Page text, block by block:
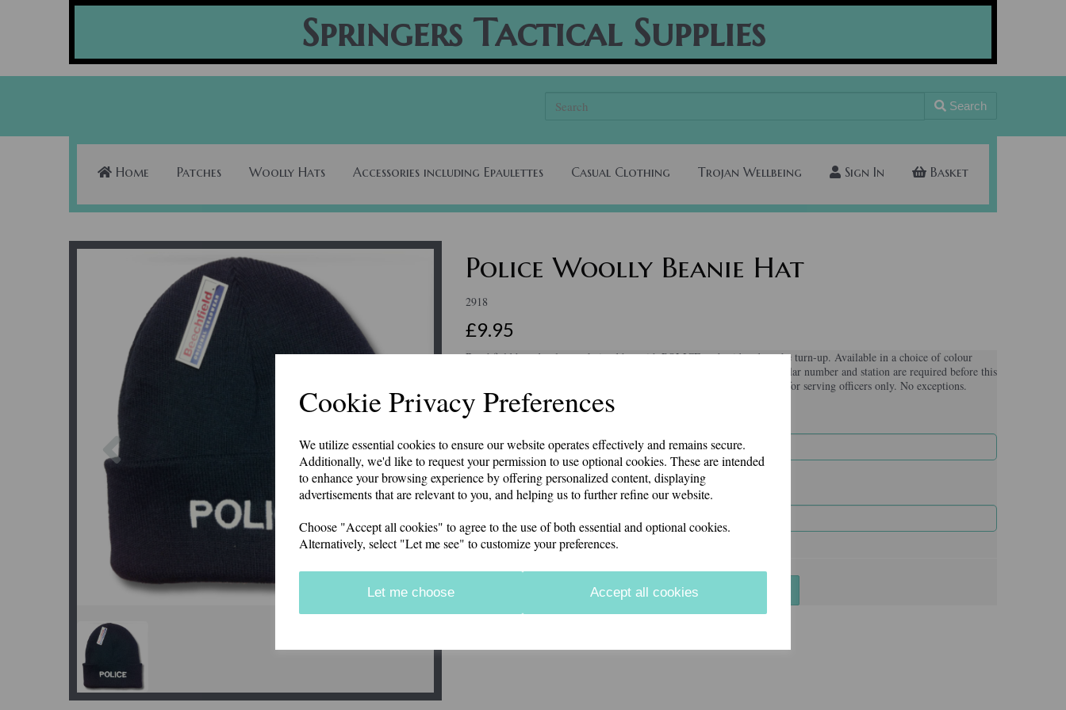
Cookie Privacy Preferences
We utilize essential cookies to ensure our website operates effectively and remains secure.
Additionally, we'd like to request your permission to use optional cookies. These are intended
to enhance your browsing experience by offering personalized content, displaying
advertisements that are relevant to you, and helping us to further refine our website.
Choose "Accept all cookies" to agree to the use of both essential and optional cookies.
Alternatively, select "Let me see" to customize your preferences.
Let me choose Accept all cookies
Springers Tactical Supplies
Search
Home Patches Woolly Hats Accessories including Epaulettes Casual Clothing Trojan Wellbeing Sign In Basket
Police Woolly Beanie Hat
2918
£9.95
Beechfield brand polyester knitted hat with POLICE embroidered on the turn-up. Available in a choice of colour
options. Can be personalised on the rear for an additional fee. Force/Collar number and station are required before this
item will be despatched. This is company policy to ensure that they are for serving officers only. No exceptions.
Price includes postage and packing
Additional Embroidery on the rear (£2.50)
100characters left
Force and Station
100 characters left